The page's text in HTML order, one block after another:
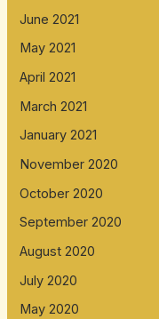
June 2021
May 2021
April 2021
March 2021
January 2021
November 2020
October 2020
September 2020
August 2020
July 2020
May 2020